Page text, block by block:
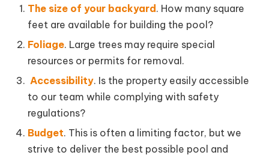
The size of your backyard . How many square
feet are available for building the pool?
Foliage. Large trees may require special
resources or permits for removal.
Accessibility. Is the property easily accessible
to our team while complying with safety
regulations?
Budget. This is often a limiting factor, but we
strive to deliver the best possible pool and